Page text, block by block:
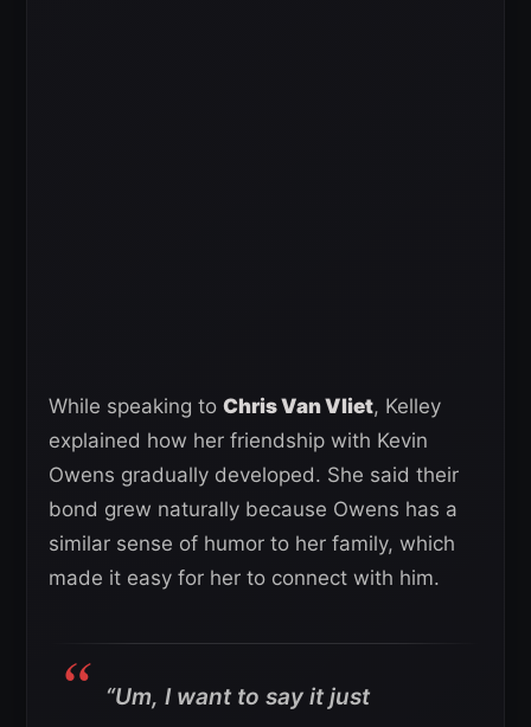
While speaking to Chris Van Vliet, Kelley
explained how her friendship with Kevin
Owens gradually developed. She said their
bond grew naturally because Owens has a
similar sense of humor to her family, which
made it easy for her to connect with him.
“Um, I want to say it just